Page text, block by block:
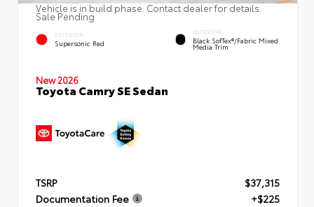
Vehicle is in build phase. Contact dealer for details.
Sale Pending
EXTERIOR
Supersonic Red
INTERIOR
Black SofTex®/fabric Mixed
Media Trim
New 2026
Toyota Camry SE Sedan
TSRP
$37,315
Documentation Fee
+$225